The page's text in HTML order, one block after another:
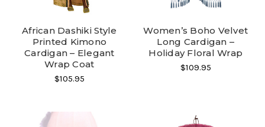
African Dashiki Style
Printed Kimono
Cardigan – Elegant
Wrap Coat
$105.95
Women’s Boho Velvet
Long Cardigan –
Holiday Floral Wrap
$109.95